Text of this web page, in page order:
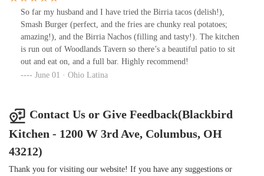
So far my husband and I have tried the Birria tacos (delish!),
Smash Burger (perfect, and the fries are chunky real potatoes;
amazing!), and the Birria Nachos (filling and tasty!). The kitchen
is run out of Woodlands Tavern so there’s a beautiful patio to sit
out and eat on, and a full bar. Highly recommend!
June 01 · Ohio Latina
Contact Us or Give Feedback(Blackbird
Kitchen - 1200 W 3rd Ave, Columbus, OH
43212)
Thank you for visiting our website! If you have any suggestions or